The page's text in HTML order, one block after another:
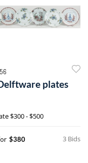
plates
$300 - $500
3 Bids
$380